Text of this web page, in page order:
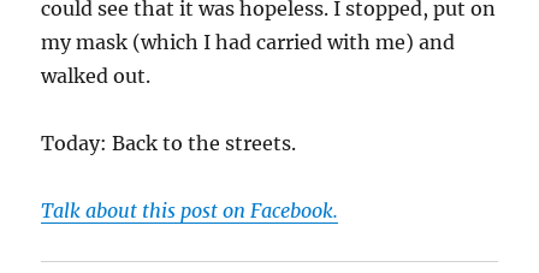
could see that it was hopeless. I stopped, put on
my mask (which I had carried with me) and
walked out.
Today: Back to the streets.
Talk about this post on Facebook.